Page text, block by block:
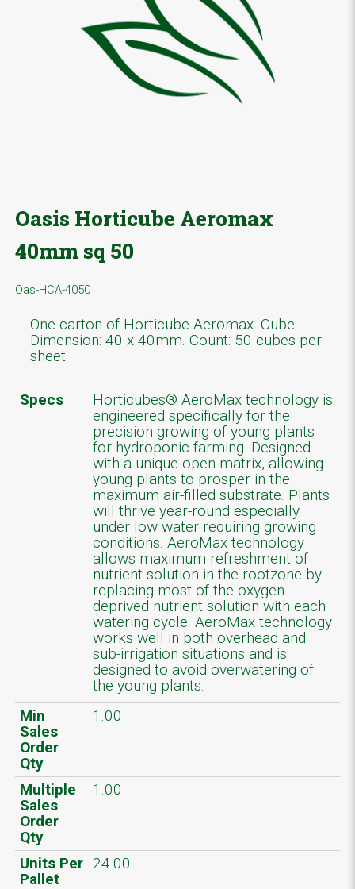
Oasis Horticube Aeromax
40mm sq 50
Oas-HCA-4050
One carton of Horticube Aeromax. Cube
Dimension: 40 x 40mm. Count: 50 cubes per
sheet.
Specs
Horticubes® AeroMax technology is
engineered specifically for the
precision growing of young plants
for hydroponic farming. Designed
with a unique open matrix, allowing
young plants to prosper in the
maximum air-filled substrate. Plants
will thrive year-round especially
under low water requiring growing
conditions. AeroMax technology
allows maximum refreshment of
nutrient solution in the rootzone by
replacing most of the oxygen
deprived nutrient solution with each
watering cycle. AeroMax technology
works well in both overhead and
sub-irrigation situations and is
designed to avoid overwatering of
the young plants.
Min
Sales
Order
Qty
1.00
Multiple
Sales
Order
Qty
1.00
Units Per
Pallet
24.00